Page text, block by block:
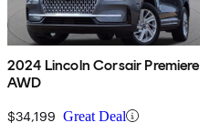
2024 Lincoln Corsair Premiere
AWD
$34,199 Great Deal